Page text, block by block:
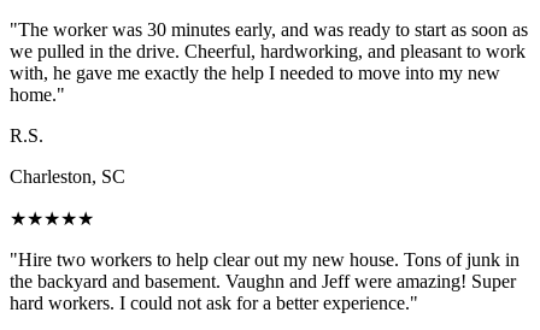
"The worker was 30 minutes early, and was ready to start as soon as
we pulled in the drive. Cheerful, hardworking, and pleasant to work
with, he gave me exactly the help I needed to move into my new
home."
R.S.
Charleston, SC
★★★★★
"Hire two workers to help clear out my new house. Tons of junk in
the backyard and basement. Vaughn and Jeff were amazing! Super
hard workers. I could not ask for a better experience."